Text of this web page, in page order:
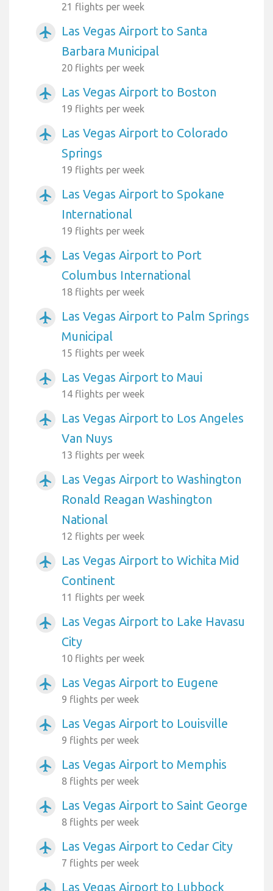
21 flights per week
airplanemode_active
Las Vegas Airport to Santa
Barbara Municipal
20 flights per week
airplanemode_active Las Vegas Airport to Boston
19 flights per week
airplanemode_active
Las Vegas Airport to Colorado
Springs
19 flights per week
airplanemode_active
Las Vegas Airport to Spokane
International
19 flights per week
airplanemode_active
Las Vegas Airport to Port
Columbus International
18 flights per week
airplanemode_active
Las Vegas Airport to Palm Springs
Municipal
15 flights per week
airplanemode_active Las Vegas Airport to Maui
14 flights per week
airplanemode_active
Las Vegas Airport to Los Angeles
Van Nuys
13 flights per week
airplanemode_active
Las Vegas Airport to Washington
Ronald Reagan Washington
National
12 flights per week
airplanemode_active
Las Vegas Airport to Wichita Mid
Continent
11 flights per week
airplanemode_active
Las Vegas Airport to Lake Havasu
City
10 flights per week
airplanemode_active Las Vegas Airport to Eugene
9 flights per week
airplanemode_active Las Vegas Airport to Louisville
9 flights per week
airplanemode_active Las Vegas Airport to Memphis
8 flights per week
airplanemode_active Las Vegas Airport to Saint George
8 flights per week
airplanemode_active Las Vegas Airport to Cedar City
7 flights per week
Las Vegas Airport to Lubbock